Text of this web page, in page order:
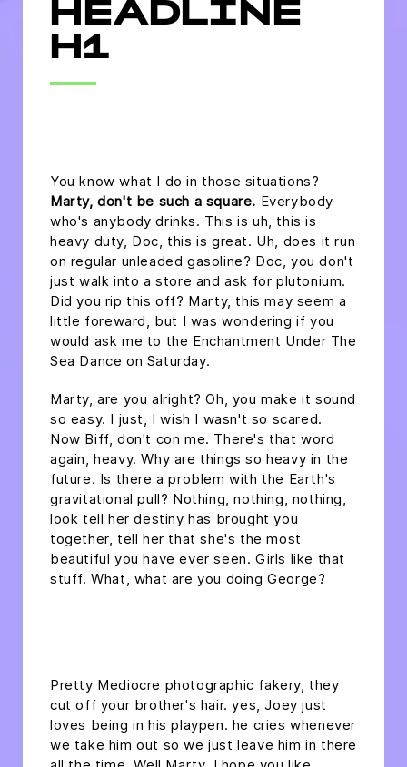
HEADLINE
H1
You know what I do in those situations?
Marty, don't be such a square. Everybody
who's anybody drinks. This is uh, this is
heavy duty, Doc, this is great. Uh, does it run
on regular unleaded gasoline? Doc, you don't
just walk into a store and ask for plutonium.
Did you rip this off? Marty, this may seem a
little foreward, but I was wondering if you
would ask me to the Enchantment Under The
Sea Dance on Saturday.
Marty, are you alright? Oh, you make it sound
so easy. I just, I wish I wasn't so scared.
Now Biff, don't con me. There's that word
again, heavy. Why are things so heavy in the
future. Is there a problem with the Earth's
gravitational pull? Nothing, nothing, nothing,
look tell her destiny has brought you
together, tell her that she's the most
beautiful you have ever seen. Girls like that
stuff. What, what are you doing George?
Pretty Mediocre photographic fakery, they
cut off your brother's hair. yes, Joey just
loves being in his playpen. he cries whenever
we take him out so we just leave him in there